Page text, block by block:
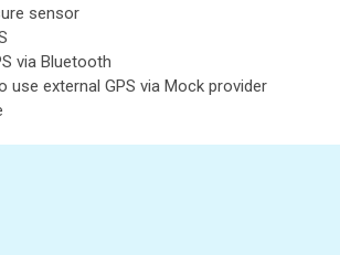
sensor
via Bluetooth
use external GPS via Mock provider